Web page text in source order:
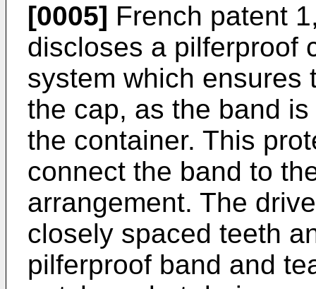
[0005] French patent
discloses a pilferproof
system which ensures
the cap, as the band
the container. This
connect the band to
arrangement. The
closely spaced teeth
pilferproof band and